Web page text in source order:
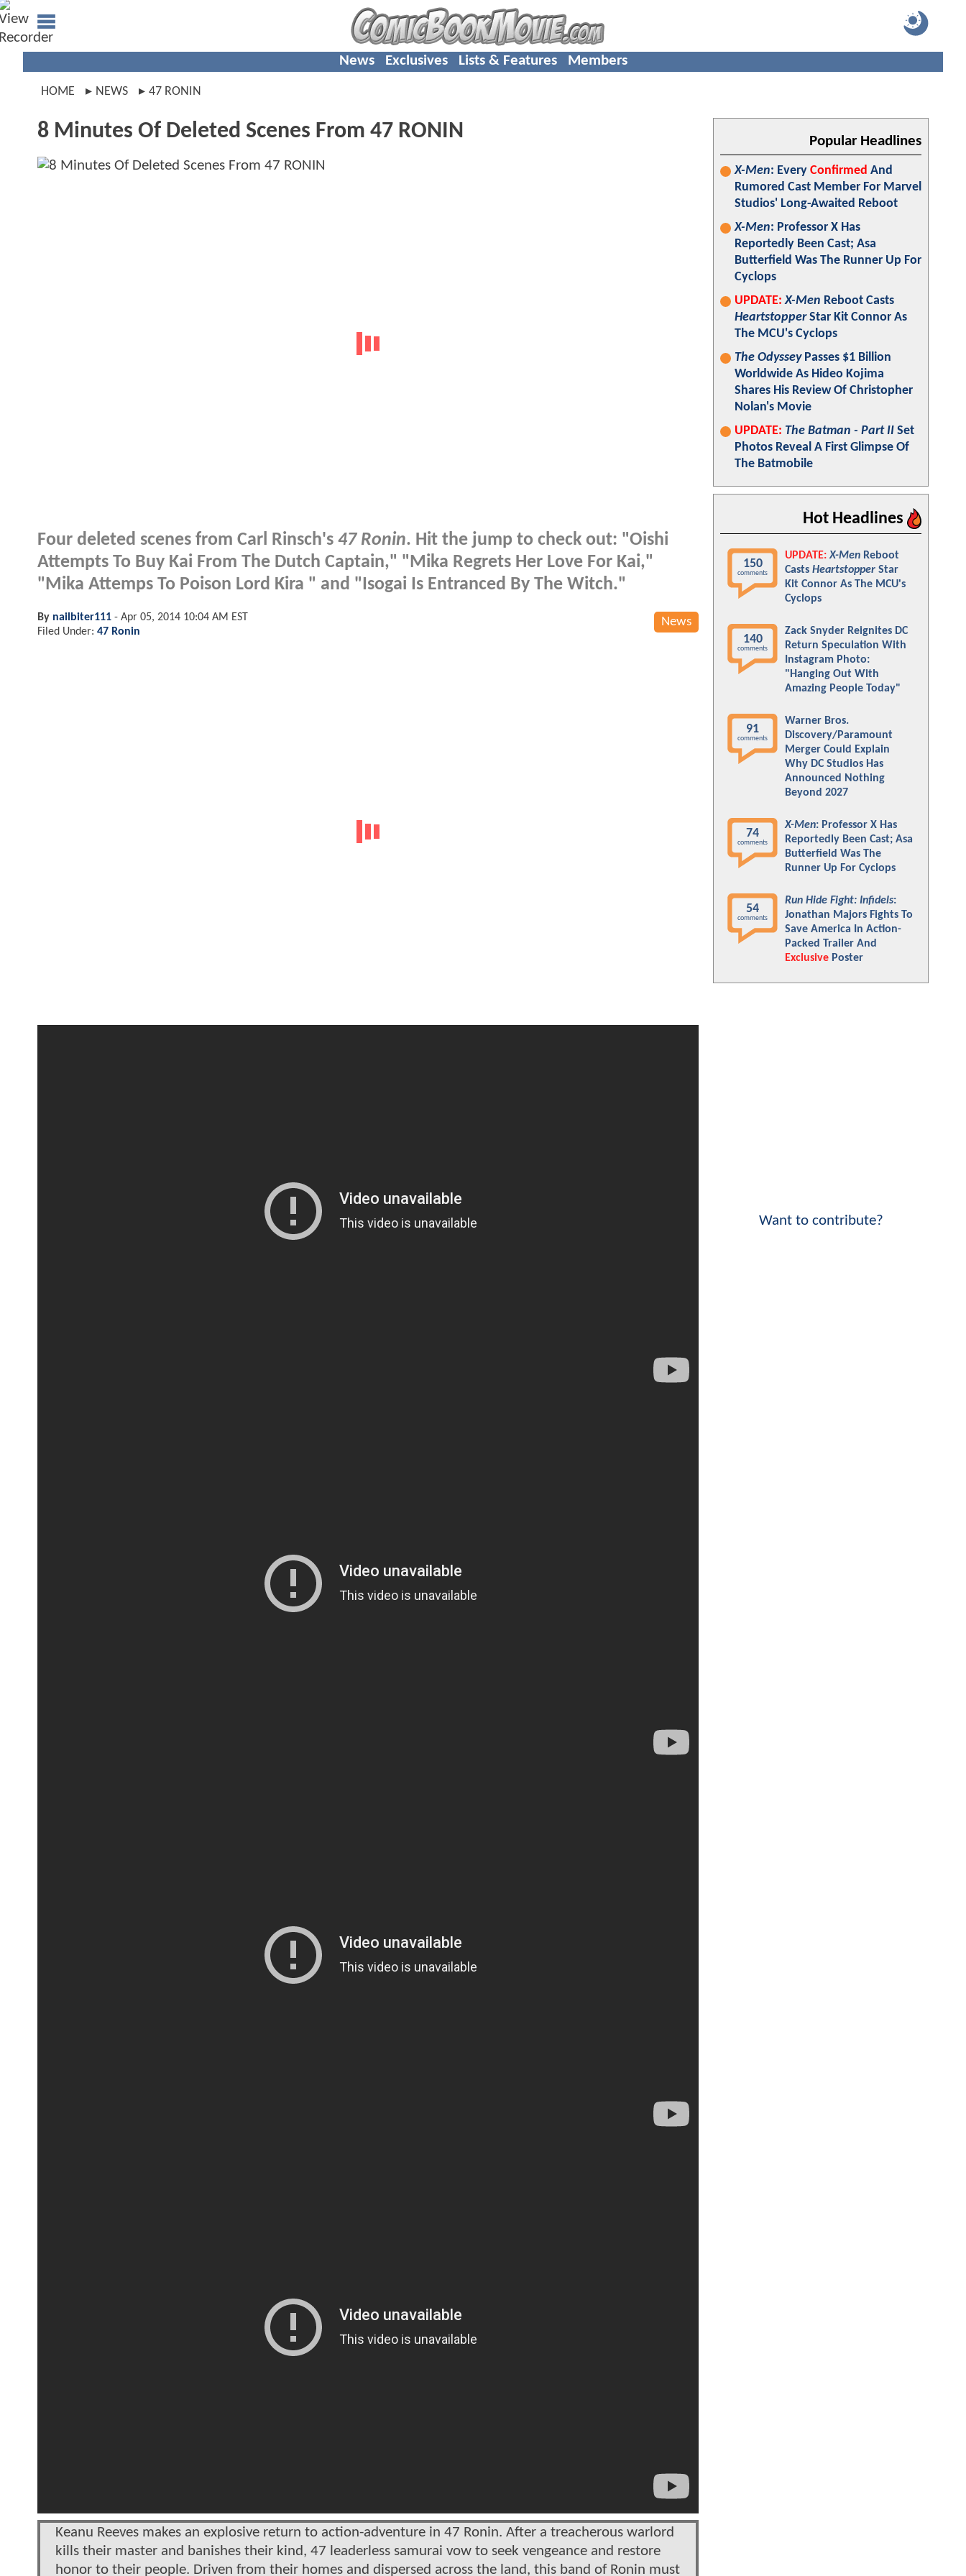
News Exclusives Lists & Features Members
HOME NEWS 47 RONIN
8 Minutes Of Deleted Scenes From 47 RONIN
Four deleted scenes from Carl Rinsch's 47 Ronin. Hit the jump to check out: "Oishi
Attempts To Buy Kai From The Dutch Captain," "Mika Regrets Her Love For Kai,"
"Mika Attemps To Poison Lord Kira " and "Isogai Is Entranced By The Witch."
News
By nailbiter111 - Apr 05, 2014 10:04 AM EST
Filed Under: 47 Ronin
Keanu Reeves makes an explosive return to action-adventure in 47 Ronin. After a treacherous warlord
kills their master and banishes their kind, 47 leaderless samurai vow to seek vengeance and restore
honor to their people. Driven from their homes and dispersed across the land, this band of Ronin must
Popular Headlines
X-Men: Every Confirmed And
Rumored Cast Member For Marvel
Studios' Long-Awaited Reboot
X-Men: Professor X Has
Reportedly Been Cast; Asa
Butterfield Was The Runner Up For
Cyclops
UPDATE: X-Men Reboot Casts
HeartstopperStar Kit Connor As
The MCU's Cyclops
The OdysseyPasses $1 Billion
Worldwide As Hideo Kojima
Shares His Review Of Christopher
Nolan's Movie
UPDATE: The Batman - Part II Set
Photos Reveal A First Glimpse Of
The Batmobile
Hot Headlines
150
comments
UPDATE: X-Men Reboot
Casts Heartstopper Star
Kit Connor As The MCU's
Cyclops
140
comments
Zack Snyder Reignites DC
Return Speculation With
Instagram Photo:
"Hanging Out With
Amazing People Today"
91
comments
Warner Bros.
Discovery/Paramount
Merger Could Explain
Why DC Studios Has
Announced Nothing
Beyond 2027
74
comments
X-Men: Professor X Has
Reportedly Been Cast; Asa
Butterfield Was The
Runner Up For Cyclops
54
comments
Run Hide Fight: Infidels:
Jonathan Majors Fights To
Save America In Action-
Packed Trailer And
Exclusive Poster
Want to contribute?